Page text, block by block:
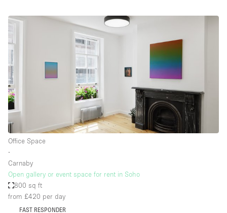
Office Space
∙
Carnaby
Open gallery or event space for rent in Soho
800 sq ft
from £420 per day
FAST RESPONDER